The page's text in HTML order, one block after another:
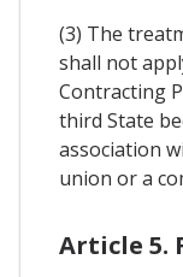
(3) The
shall not
Contracting
third State
association
union or a
Article 5.